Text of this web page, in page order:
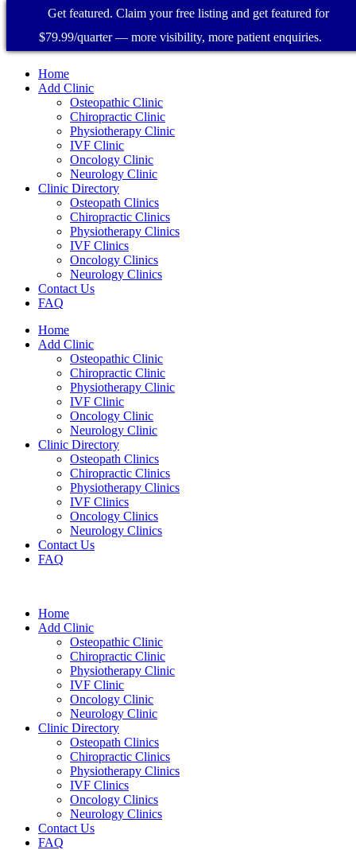
Home
Add Clinic
Osteopathic Clinic
Chiropractic Clinic
Physiotherapy Clinic
IVF Clinic
Oncology Clinic
Neurology Clinic
Clinic Directory
Osteopath Clinics
Chiropractic Clinics
Physiotherapy Clinics
IVF Clinics
Oncology Clinics
Neurology Clinics
Contact Us
FAQ
Home
Add Clinic
Osteopathic Clinic
Chiropractic Clinic
Physiotherapy Clinic
IVF Clinic
Oncology Clinic
Neurology Clinic
Clinic Directory
Osteopath Clinics
Chiropractic Clinics
Physiotherapy Clinics
IVF Clinics
Oncology Clinics
Neurology Clinics
Contact Us
FAQ
Home
Add Clinic
Osteopathic Clinic
Chiropractic Clinic
Physiotherapy Clinic
IVF Clinic
Oncology Clinic
Neurology Clinic
Clinic Directory
Osteopath Clinics
Chiropractic Clinics
Physiotherapy Clinics
IVF Clinics
Oncology Clinics
Neurology Clinics
Contact Us
FAQ
Get featured. Claim your free listing and get featured for
$79.99/quarter — more visibility, more patient enquiries.